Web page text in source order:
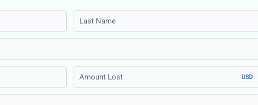
Last name
Amount Lost
USD